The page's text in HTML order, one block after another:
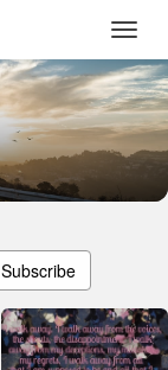
Subscribe